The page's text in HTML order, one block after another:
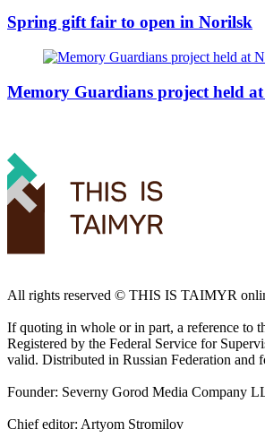
Spring gift fair to open in Norilsk
Memory Guardians project held
All rights reserved ©️ THIS IS TAIMYR
If quoting in whole or in part, a reference to
Registered by the Federal Service for
valid. Distributed in Russian Federation and
Founder: Severny Gorod Media Company
Chief editor: Artyom Stromilov